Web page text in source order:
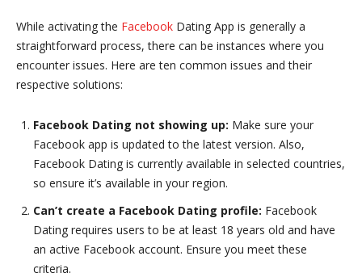
While activating the Facebook Dating App is generally a
straightforward process, there can be instances where you
encounter issues. Here are ten common issues and their
respective solutions:
Facebook Dating not showing up: Make sure your
Facebook app is updated to the latest version. Also,
Facebook Dating is currently available in selected countries,
so ensure it’s available in your region.
Can’t create a Facebook Dating profile: Facebook
Dating requires users to be at least 18 years old and have
an active Facebook account. Ensure you meet these
criteria.